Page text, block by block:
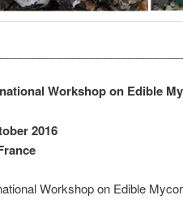
Workshop on Edible
2016
Workshop on Edible